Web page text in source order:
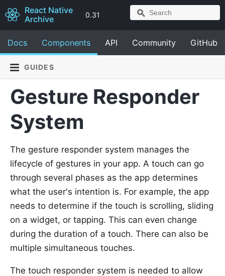
React Native
Archive
0.31
Docs Components API Community GitHub
GUIDES
Gesture Responder
System
The gesture responder system manages the
lifecycle of gestures in your app. A touch can go
through several phases as the app determines
what the user's intention is. For example, the app
needs to determine if the touch is scrolling, sliding
on a widget, or tapping. This can even change
during the duration of a touch. There can also be
multiple simultaneous touches.
The touch responder system is needed to allow